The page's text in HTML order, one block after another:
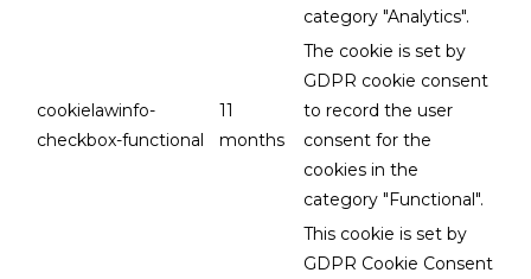
category "Analytics".
cookielawinfo-
checkbox-functional
11
months
The cookie is set by
GDPR cookie consent
to record the user
consent for the
cookies in the
category "Functional".
This cookie is set by
GDPR Cookie Consent